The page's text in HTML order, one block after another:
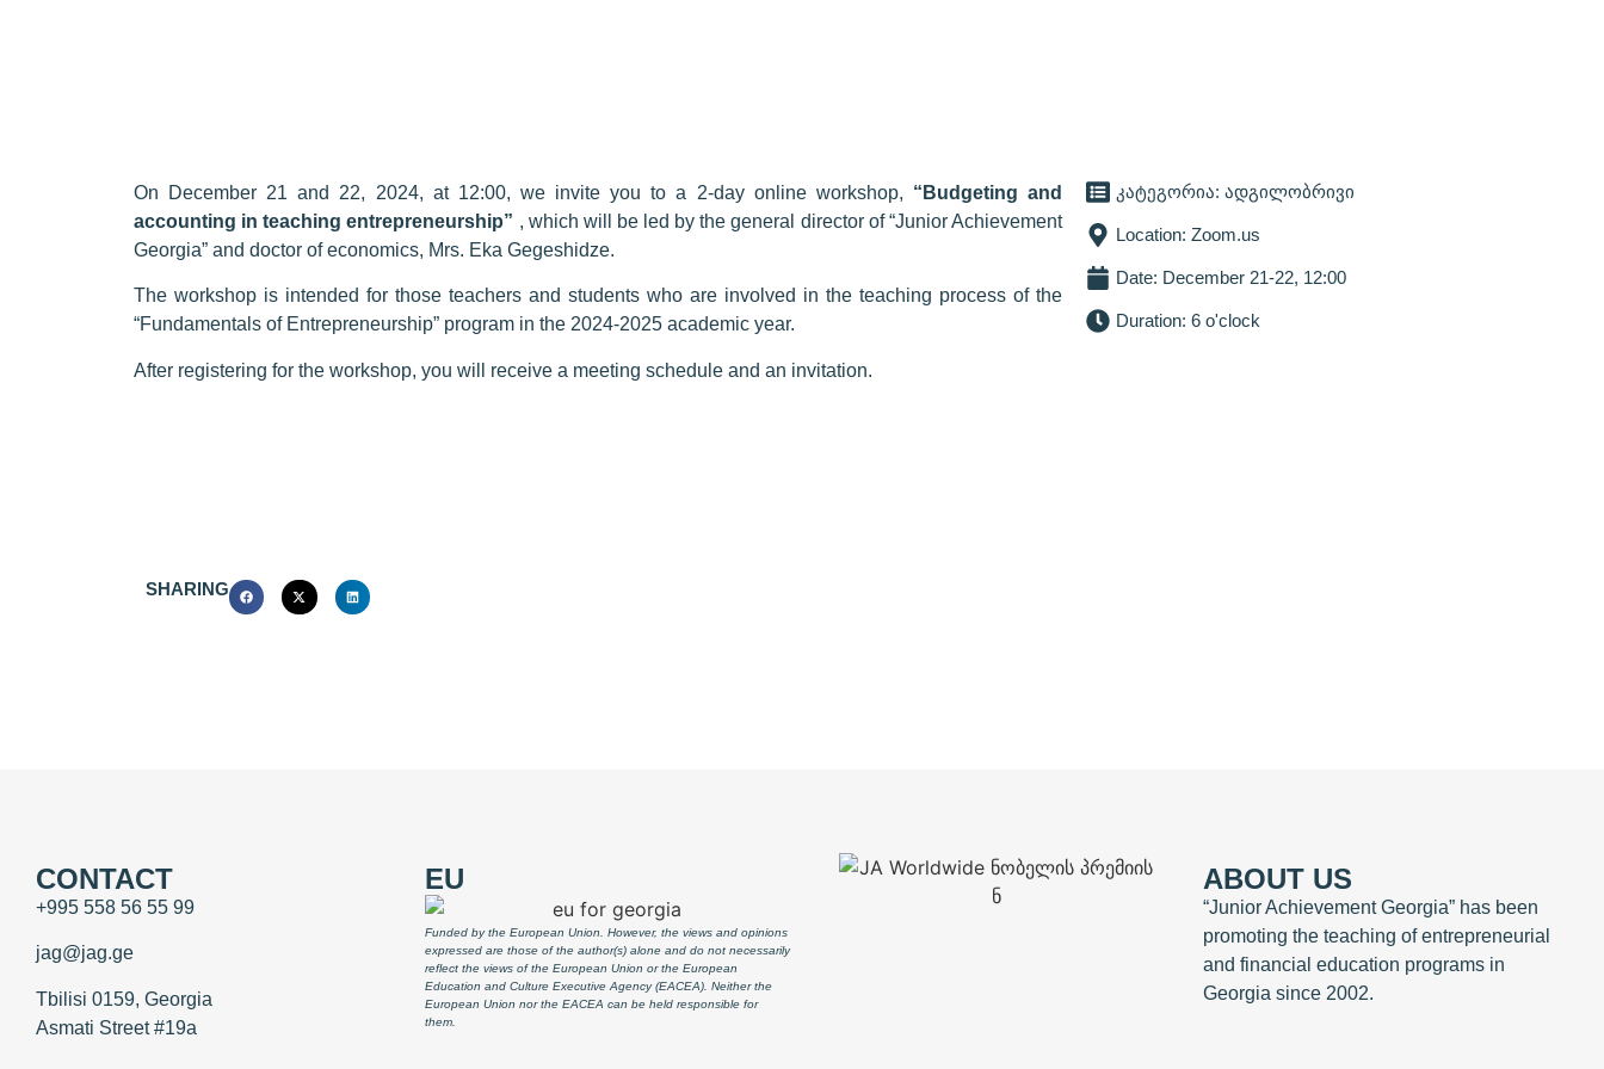
On December 21 and 22, 2024, at 12:00, we invite you to a 2-day online workshop, “Budgeting and
accounting in teaching entrepreneurship” , which will be led by the general director of “Junior Achievement
Georgia” and doctor of economics, Mrs. Eka Gegeshidze.
The workshop is intended for those teachers and students who are involved in the teaching process of the
“Fundamentals of Entrepreneurship” program in the 2024-2025 academic year.
After registering for the workshop, you will receive a meeting schedule and an invitation.
SHARING
კატეგორია: ადგილობრივი
Location: Zoom.us
Date: December 21-22, 12:00
Duration: 6 o'clock
CONTACT
+995 558 56 55 99
jag@jag.ge
Tbilisi 0159, Georgia
Asmati Street #19a
EU
Funded by the European Union. However, the views and opinions
expressed are those of the author(s) alone and do not necessarily
reflect the views of the European Union or the European
Education and Culture Executive Agency (EACEA). Neither the
European Union nor the EACEA can be held responsible for
them.
ABOUT US
“Junior Achievement Georgia” has been
promoting the teaching of entrepreneurial
and financial education programs in
Georgia since 2002.